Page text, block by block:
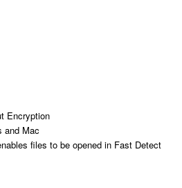
Encryption
and Mac
files to be opened in Fast Detect